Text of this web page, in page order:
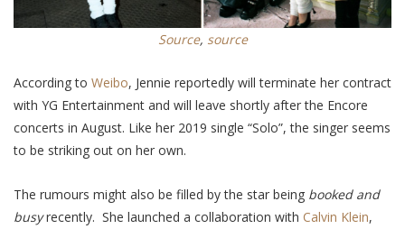
Source, source
According to Weibo, Jennie reportedly will terminate her contract
with YG Entertainment and will leave shortly after the Encore
concerts in August. Like her 2019 single “Solo”, the singer seems
to be striking out on her own.
The rumours might also be filled by the star being booked and
busyrecently. She launched a collaboration with Calvin Klein,